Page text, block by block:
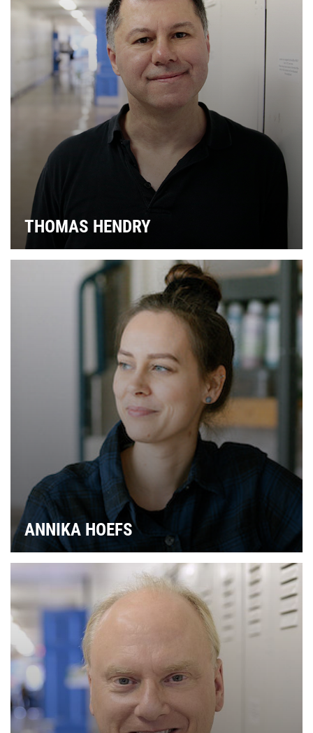
THOMAS HENDRY
ANNIKA HOEFS